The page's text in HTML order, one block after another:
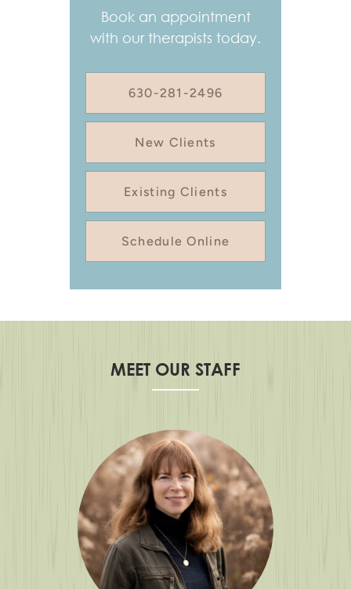
Book an appointment
with our therapists today.
630-281-2496
New Clients
Existing Clients
Schedule Online
MEET OUR STAFF